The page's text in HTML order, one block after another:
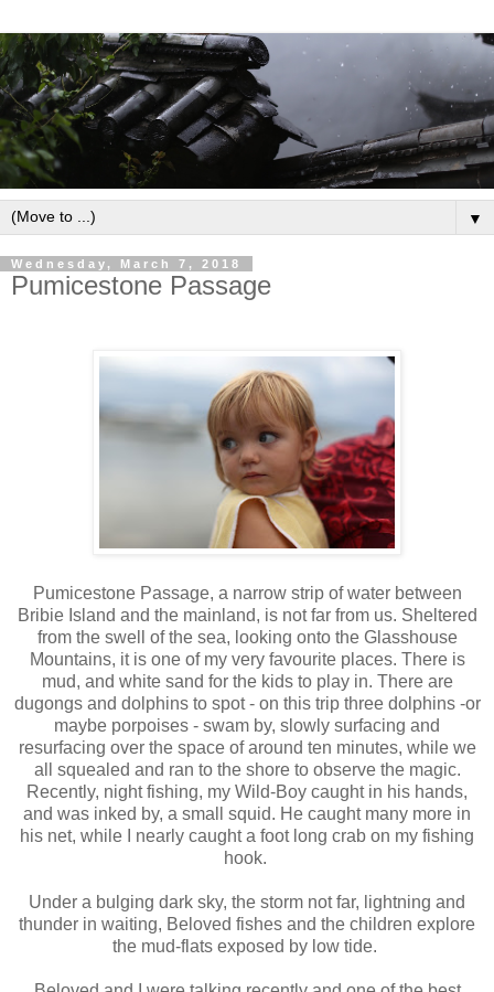
▼
Wednesday, March 7, 2018
Pumicestone Passage
Pumicestone Passage, a narrow strip of water between
Bribie Island and the mainland, is not far from us. Sheltered
from the swell of the sea, looking onto the Glasshouse
Mountains, it is one of my very favourite places. There is
mud, and white sand for the kids to play in. There are
dugongs and dolphins to spot - on this trip three dolphins -or
maybe porpoises - swam by, slowly surfacing and
resurfacing over the space of around ten minutes, while we
all squealed and ran to the shore to observe the magic.
Recently, night fishing, my Wild-Boy caught in his hands,
and was inked by, a small squid. He caught many more in
his net, while I nearly caught a foot long crab on my fishing
hook.
Under a bulging dark sky, the storm not far, lightning and
thunder in waiting, Beloved fishes and the children explore
the mud-flats exposed by low tide.